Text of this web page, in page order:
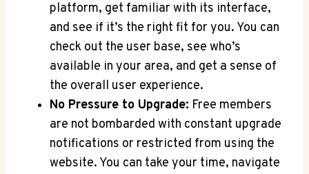
platform, get familiar with its interface,
and see if it’s the right fit for you. You can
check out the user base, see who’s
available in your area, and get a sense of
the overall user experience.
No Pressure to Upgrade: Free members
are not bombarded with constant upgrade
notifications or restricted from using the
website. You can take your time, navigate